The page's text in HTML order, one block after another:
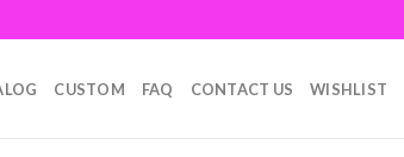
CUSTOM FAQ CONTACT US WISHLIST